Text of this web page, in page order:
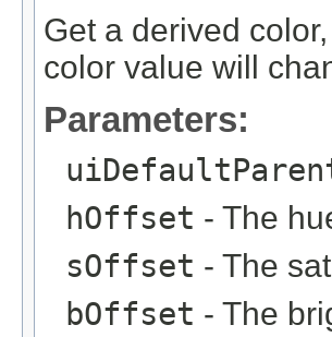
Get a derived
color value will
Parameters:
hOffset - The
sOffset - The
bOffset - The